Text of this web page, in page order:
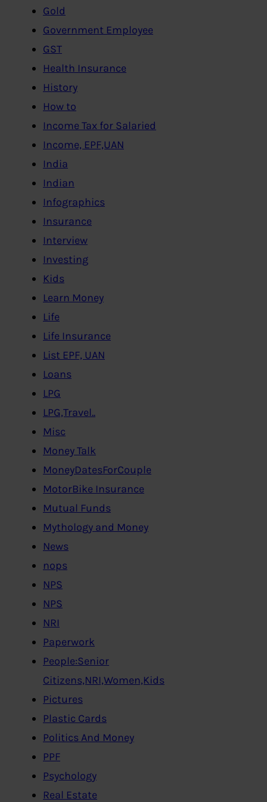
Gold
Government Employee
GST
Health Insurance
History
How to
Income Tax for Salaried
Income, EPF,UAN
India
Indian
Infographics
Insurance
Interview
Investing
Kids
Learn Money
Life
Life Insurance
List EPF, UAN
Loans
LPG
LPG,Travel..
Misc
Money Talk
MoneyDatesForCouple
MotorBike Insurance
Mutual Funds
Mythology and Money
News
nops
NPS
NPS
NRI
Paperwork
People:Senior
Citizens,NRI,Women,Kids
Pictures
Plastic Cards
Politics And Money
PPF
Psychology
Real Estate